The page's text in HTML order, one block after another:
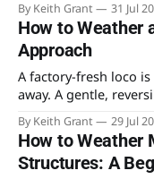
sits for someone
By Keith Grant 31 Jul
How to Weather
Approach
A factory-fresh loco
away. A gentle,
weathering a
that ruins most first
By Keith Grant 29 Jul
How to Weather
Structures: A